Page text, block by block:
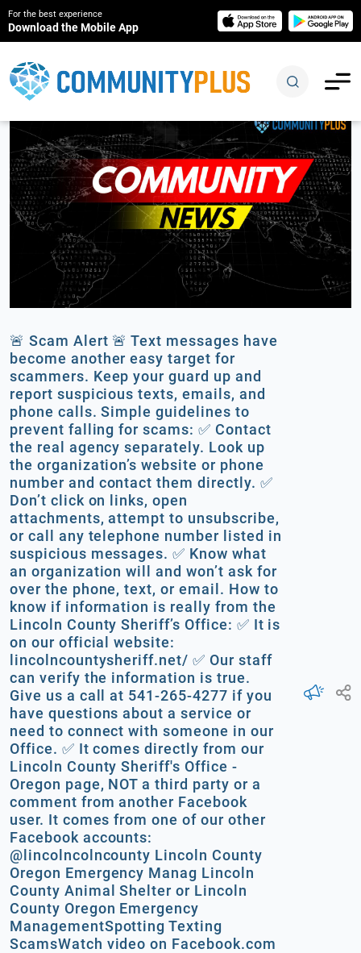
For the best experience
Download the Mobile App
🚨 Scam Alert 🚨 Text messages have
become another easy target for
scammers. Keep your guard up and
report suspicious texts, emails, and
phone calls. Simple guidelines to
prevent falling for scams: ✅ Contact
the real agency separately. Look up
the organization’s website or phone
number and contact them directly. ✅
Don’t click on links, open
attachments, attempt to unsubscribe,
or call any telephone number listed in
suspicious messages. ✅ Know what
an organization will and won’t ask for
over the phone, text, or email. How to
know if information is really from the
Lincoln County Sheriff’s Office: ✅ It is
on our official website:
lincolncountysheriff.net/ ✅ Our staff
can verify the information is true.
Give us a call at 541-265-4277 if you
have questions about a service or
need to connect with someone in our
Office. ✅ It comes directly from our
Lincoln County Sheriff's Office -
Oregon page, NOT a third party or a
comment from another Facebook
user. It comes from one of our other
Facebook accounts:
@lincolncolncounty Lincoln County
Oregon Emergency Manag Lincoln
County Animal Shelter or Lincoln
County Oregon Emergency
ManagementSpotting Texting
ScamsWatch video on Facebook.com